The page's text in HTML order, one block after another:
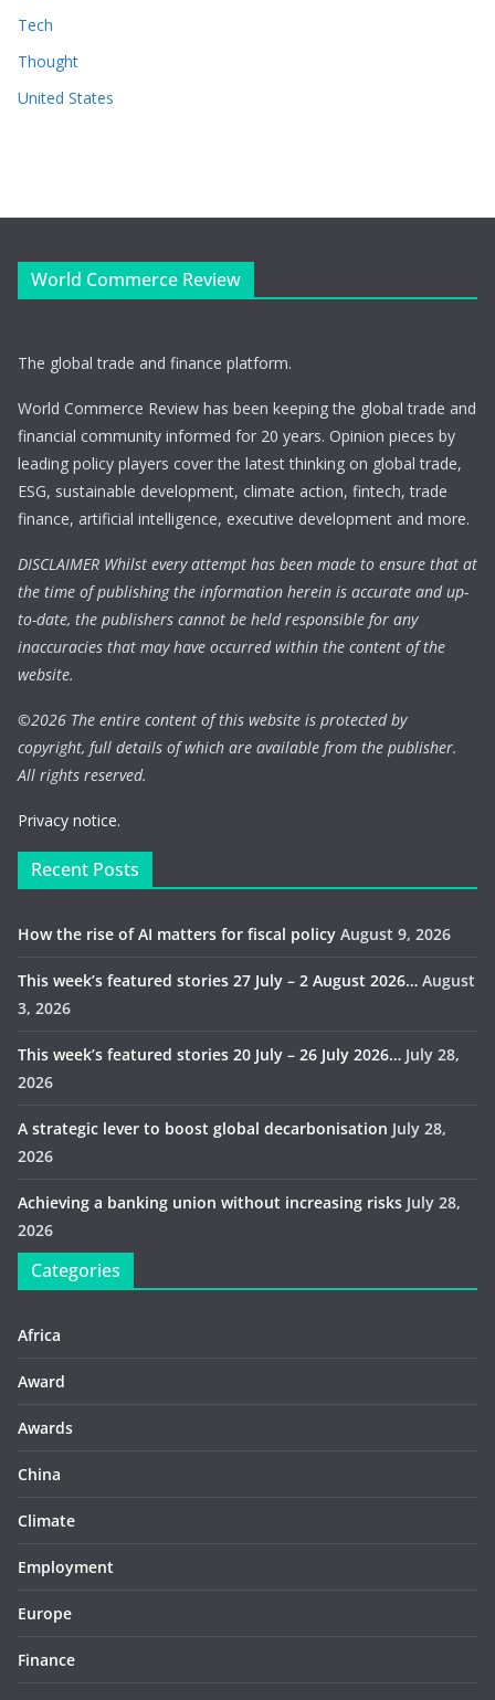
Tech
Thought
United States
World Commerce Review
The global trade and finance platform.
World Commerce Review has been keeping the global trade and
financial community informed for 20 years. Opinion pieces by
leading policy players cover the latest thinking on global trade,
ESG, sustainable development, climate action, fintech, trade
finance, artificial intelligence, executive development and more.
DISCLAIMER Whilst every attempt has been made to ensure that at
the time of publishing the information herein is accurate and up-
to-date, the publishers cannot be held responsible for any
inaccuracies that may have occurred within the content of the
website.
©2026 The entire content of this website is protected by
copyright, full details of which are available from the publisher.
All rights reserved.
Privacy notice.
Recent Posts
How the rise of AI matters for fiscal policy August 9, 2026
This week’s featured stories 27 July – 2 August 2026… August
3, 2026
This week’s featured stories 20 July – 26 July 2026… July 28,
2026
A strategic lever to boost global decarbonisation July 28,
2026
Achieving a banking union without increasing risks July 28,
2026
Categories
Africa
Award
Awards
China
Climate
Employment
Europe
Finance